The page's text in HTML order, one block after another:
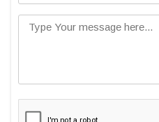
Type Your message here...